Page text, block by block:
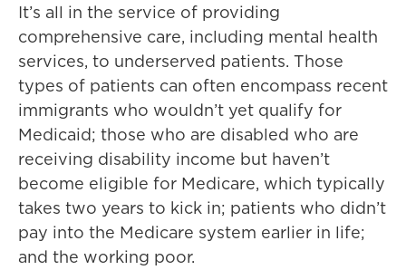
It’s all in the service of providing
comprehensive care, including mental health
services, to underserved patients. Those
types of patients can often encompass recent
immigrants who wouldn’t yet qualify for
Medicaid; those who are disabled who are
receiving disability income but haven’t
become eligible for Medicare, which typically
takes two years to kick in; patients who didn’t
pay into the Medicare system earlier in life;
and the working poor.